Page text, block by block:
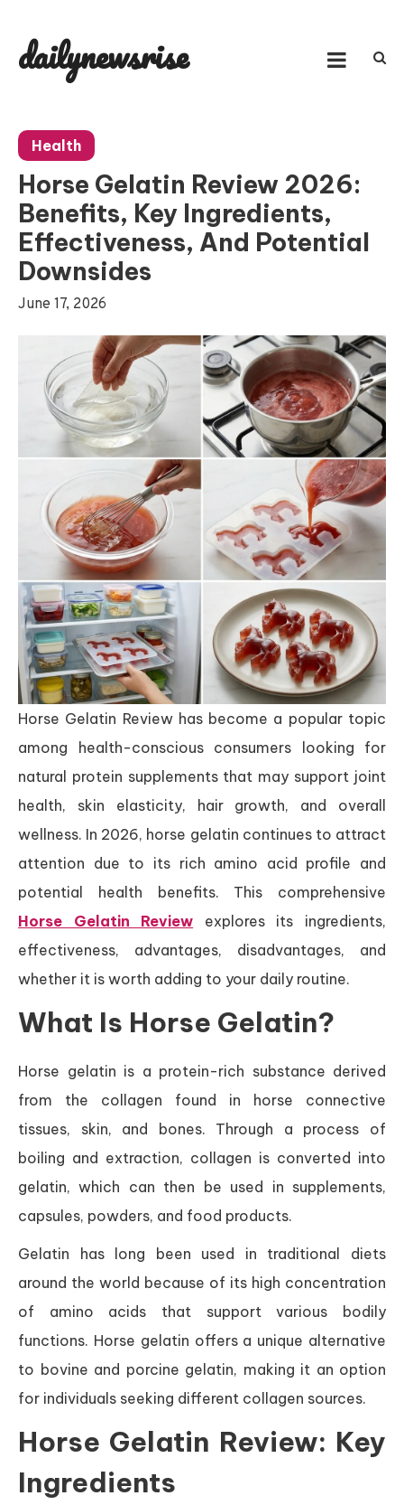
content
dailynewsrise
Health
Horse Gelatin Review 2026:
Benefits, Key Ingredients,
Effectiveness, And Potential
Downsides
June 17, 2026
Horse Gelatin Review has become a popular topic
among health-conscious consumers looking for
natural protein supplements that may support joint
health, skin elasticity, hair growth, and overall
wellness. In 2026, horse gelatin continues to attract
attention due to its rich amino acid profile and
potential health benefits. This comprehensive
Horse Gelatin Review explores its ingredients,
effectiveness, advantages, disadvantages, and
whether it is worth adding to your daily routine.
What Is Horse Gelatin?
Horse gelatin is a protein-rich substance derived
from the collagen found in horse connective
tissues, skin, and bones. Through a process of
boiling and extraction, collagen is converted into
gelatin, which can then be used in supplements,
capsules, powders, and food products.
Gelatin has long been used in traditional diets
around the world because of its high concentration
of amino acids that support various bodily
functions. Horse gelatin offers a unique alternative
to bovine and porcine gelatin, making it an option
for individuals seeking different collagen sources.
Horse Gelatin Review: Key
Ingredients